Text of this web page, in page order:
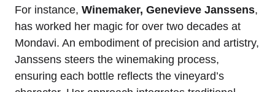
For instance, Winemaker, Genevieve Janssens,
has worked her magic for over two decades at
Mondavi. An embodiment of precision and artistry,
Janssens steers the winemaking process,
ensuring each bottle reflects the vineyard’s